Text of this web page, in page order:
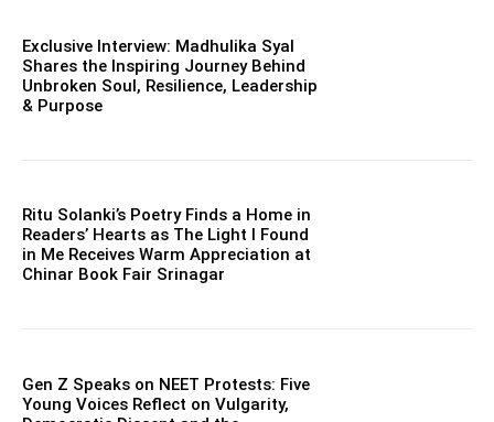
Exclusive Interview: Madhulika Syal
Shares the Inspiring Journey Behind
Unbroken Soul, Resilience, Leadership
& Purpose
Ritu Solanki’s Poetry Finds a Home in
Readers’ Hearts as The Light I Found
in Me Receives Warm Appreciation at
Chinar Book Fair Srinagar
Gen Z Speaks on NEET Protests: Five
Young Voices Reflect on Vulgarity,